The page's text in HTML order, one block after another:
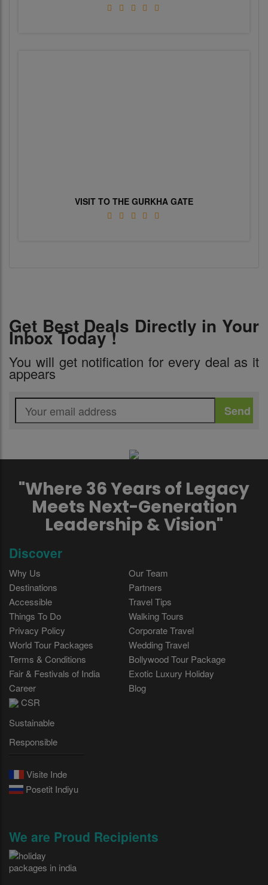
VISIT TO THE GURKHA GATE
Get Best Deals Directly in Your
Inbox Today !
You will get notification for every deal as it
appears
"Where 36 Years of Legacy
Meets Next-Generation
Leadership & Vision"
Discover
Why Us
Our Team
Destinations
Partners
Accessible
Travel Tips
Things To Do
Walking Tours
Privacy Policy
Corporate Travel
World Tour Packages
Wedding Travel
Terms & Conditions
Bollywood Tour Package
Fair & Festivals of India
Exotic Luxury Holiday
Career
Blog
CSR
Sustainable
Responsible
Visite Inde
Posetit Indiyu
We are Proud Recipients